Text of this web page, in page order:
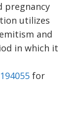
pregnancy
utilizes
and
in which it
for